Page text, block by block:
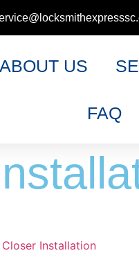
ABOUT US
FAQ
Installation